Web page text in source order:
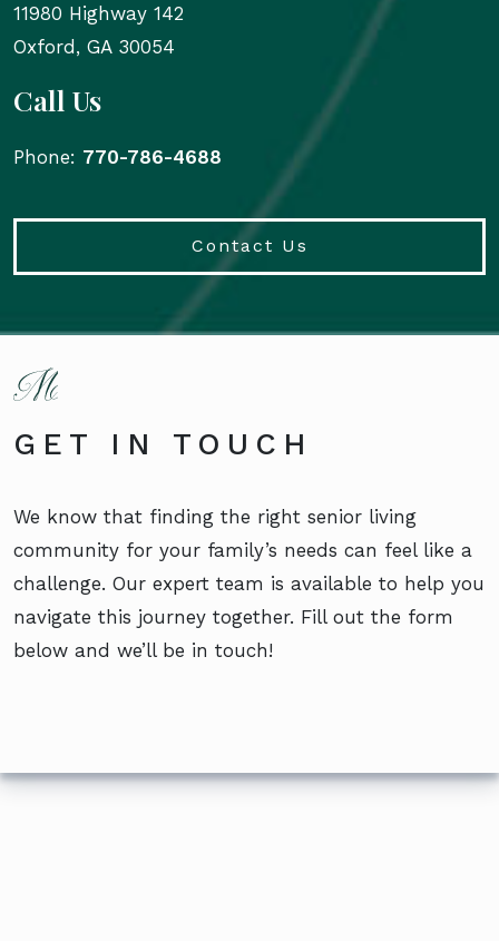
11980 Highway 142
Oxford, GA 30054
Call Us
Phone: 770-786-4688
Contact Us
GET IN TOUCH
We know that finding the right senior living
community for your family’s needs can feel like a
challenge. Our expert team is available to help you
navigate this journey together. Fill out the form
below and we’ll be in touch!